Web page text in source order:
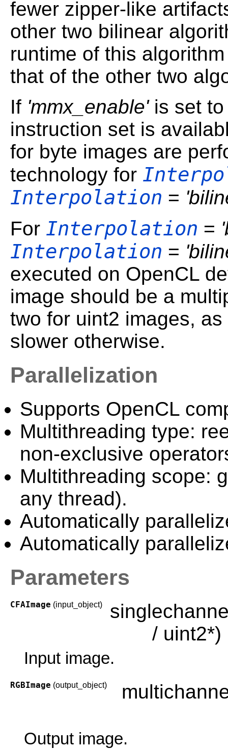
fewer zipper-like
other two bilinear
runtime of this
that of the other two
If 'mmx_enable'is set
instruction set is
for byte images are
technology for
Interpolation =
For Interpolation =
Interpolation =
executed on OpenCL
image should be a
two for uint2 images,
slower otherwise.
Parallelization
Supports OpenCL
Multithreading type:
non-exclusive
Multithreading scope:
any thread).
Automatically
Automatically
Parameters
CFAImage (input_object)
/ uint2*)
Input image.
RGBImage (output_object)
Output image.